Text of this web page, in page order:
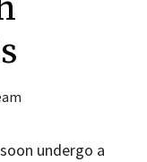
undergo a